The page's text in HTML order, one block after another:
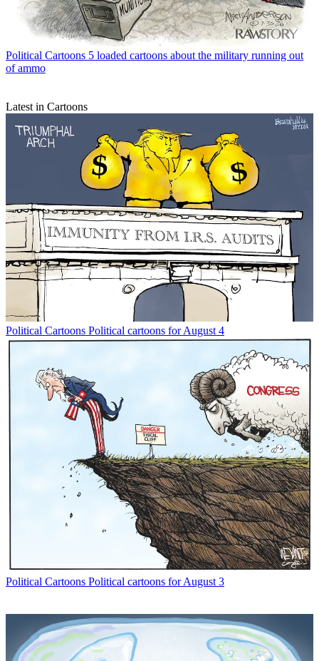
Political Cartoons 5 loaded cartoons about the military running out
of ammo
Latest in Cartoons
Political Cartoons Political cartoons for August 4
Political Cartoons Political cartoons for August 3